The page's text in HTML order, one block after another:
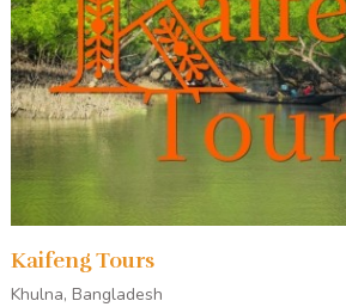
Kaifeng Tours
Khulna, Bangladesh